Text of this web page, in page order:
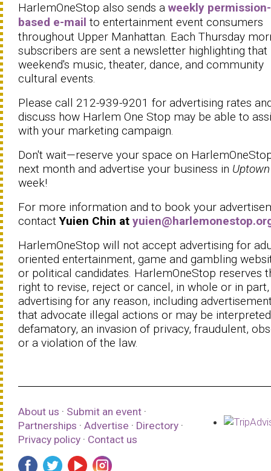
HarlemOneStop also sends a weekly permission-
based e-mail to entertainment event consumers
throughout Upper Manhattan. Each Thursday
subscribers are sent a newsletter highlighting that
weekend's music, theater, dance, and community
cultural events.
Please call 212-939-9201 for advertising rates
discuss how Harlem One Stop may be able to
with your marketing campaign.
Don't wait—reserve your space on
next month and advertise your business in Uptown
week!
For more information and to book your
contactYuien Chin at
HarlemOneStop will not accept advertising for
oriented entertainment, game and gambling
or political candidates. HarlemOneStop reserves
right to revise, reject or cancel, in whole or in
advertising for any reason, including
that advocate illegal actions or may be
defamatory, an invasion of privacy, fraudulent,
or a violation of the law.
About us · Submit an event ·
Partnerships · Advertise · Directory ·
Privacy policy · Contact us